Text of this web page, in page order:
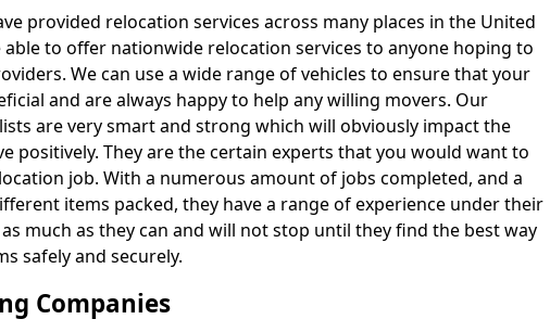
provided relocation services across many places in the United
able to offer nationwide relocation services to anyone hoping to
We can use a wide range of vehicles to ensure that your
and are always happy to help any willing movers. Our
are very smart and strong which will obviously impact the
positively. They are the certain experts that you would want to
job. With a numerous amount of jobs completed, and a
items packed, they have a range of experience under their
much as they can and will not stop until they find the best way
safely and securely.
Companies